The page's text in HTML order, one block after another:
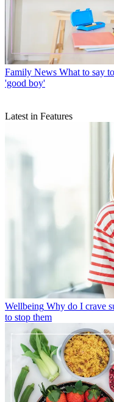
Family News What to say
'good boy'
Latest in Features
Wellbeing Why do I crave
to stop them